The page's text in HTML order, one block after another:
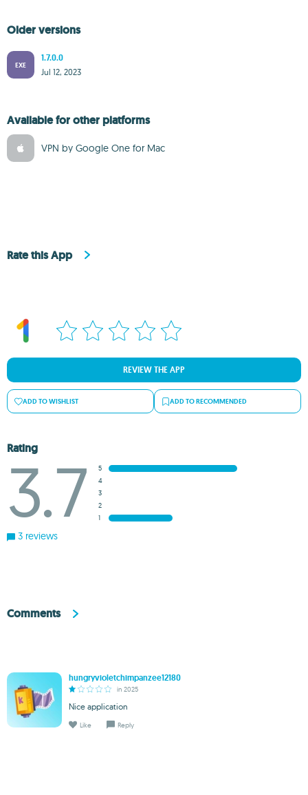
Older versions
EXE
1.7.0.0
Jul 12, 2023
Available for other platforms
VPN by Google One for Mac
Rate this App
REVIEW THE APP
ADD TO WISHLIST ADD TO RECOMMENDED
Rating
3.7
5
4
3
2
1
3 reviews
Comments
hungryvioletchimpanzee12180
in 2025
Nice application
Like Reply